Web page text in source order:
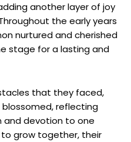
another layer of joy
the early years
nurtured and cherished
stage for a lasting and
that they faced,
blossomed, reflecting
and devotion to one
grow together, their